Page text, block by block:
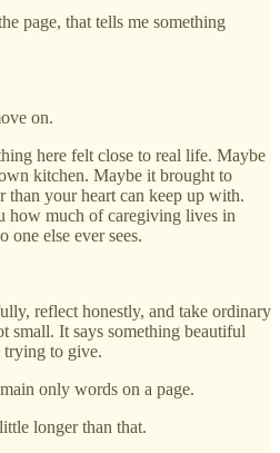
page, that tells me something
on.
here felt close to real life. Maybe
kitchen. Maybe it brought to
than your heart can keep up with.
how much of caregiving lives in
one else ever sees.
reflect honestly, and take ordinary
small. It says something beautiful
trying to give.
only words on a page.
longer than that.